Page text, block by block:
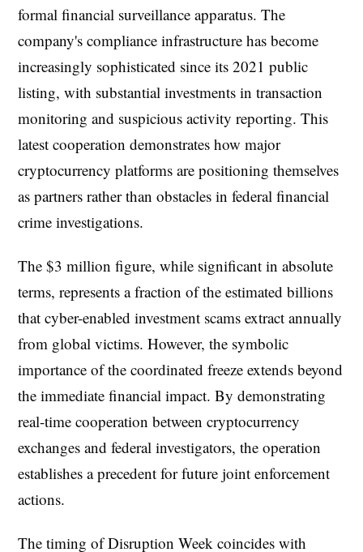
formal financial surveillance apparatus. The
company's compliance infrastructure has become
increasingly sophisticated since its 2021 public
listing, with substantial investments in transaction
monitoring and suspicious activity reporting. This
latest cooperation demonstrates how major
cryptocurrency platforms are positioning themselves
as partners rather than obstacles in federal financial
crime investigations.
The $3 million figure, while significant in absolute
terms, represents a fraction of the estimated billions
that cyber-enabled investment scams extract annually
from global victims. However, the symbolic
importance of the coordinated freeze extends beyond
the immediate financial impact. By demonstrating
real-time cooperation between cryptocurrency
exchanges and federal investigators, the operation
establishes a precedent for future joint enforcement
actions.
The timing of Disruption Week coincides with